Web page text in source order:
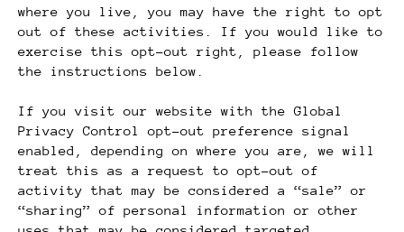
where you live, you may have the right to opt
out of these activities. If you would like to
exercise this opt-out right, please follow
the instructions below.
If you visit our website with the Global
Privacy Control opt-out preference signal
enabled, depending on where you are, we will
treat this as a request to opt-out of
activity that may be considered a “sale” or
“sharing” of personal information or other